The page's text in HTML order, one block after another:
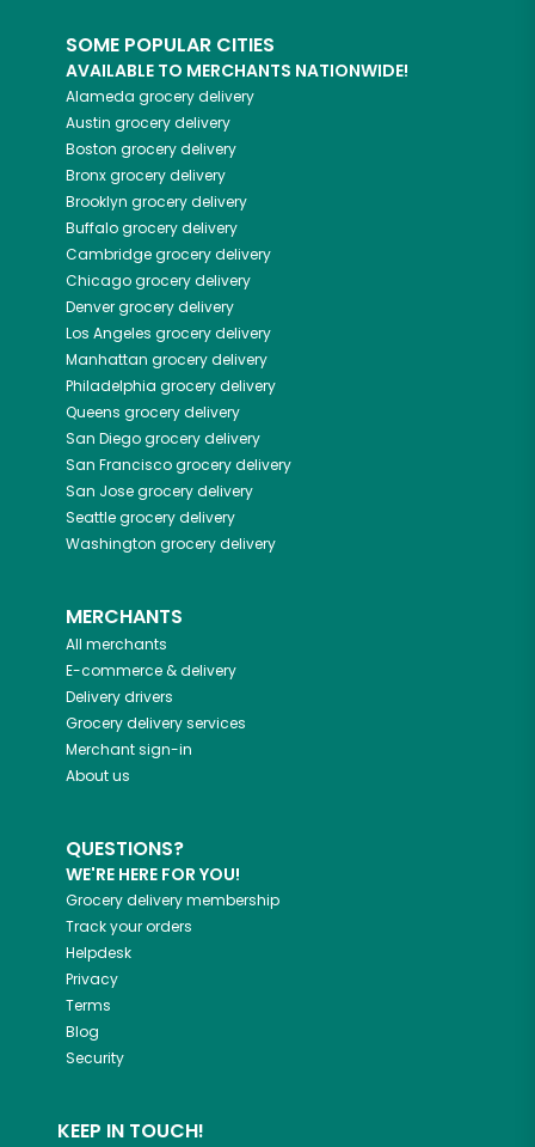
SOME POPULAR CITIES
AVAILABLE TO MERCHANTS NATIONWIDE!
Alameda grocery delivery
Austin grocery delivery
Boston grocery delivery
Bronxgrocery delivery
Brooklyn grocery delivery
Buffalogrocery delivery
Cambridgegrocery delivery
Chicagogrocery delivery
Denvergrocery delivery
Los Angeles grocery delivery
Manhattan grocery delivery
Philadelphia grocery delivery
Queens grocery delivery
San Diegogrocery delivery
San Franciscogrocery delivery
San Josegrocery delivery
Seattlegrocery delivery
Washington grocery delivery
MERCHANTS
All merchants
E-commerce & delivery
Delivery drivers
Grocery delivery services
Merchant sign-in
About us
QUESTIONS?
WE'RE HERE FOR YOU!
Grocery delivery membership
Track your orders
Helpdesk
Privacy
Terms
Blog
Security
KEEP IN TOUCH!